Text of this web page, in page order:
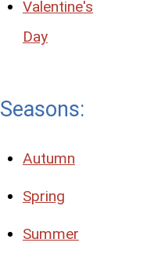
Valentine's
Day
Seasons:
Autumn
Spring
Summer